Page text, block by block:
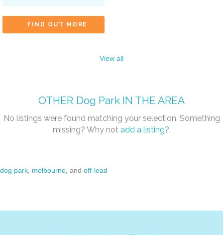
FIND OUT MORE
View all
OTHER Dog ParkIN THE AREA
No listings were found matching your selection. Something
missing? Why not add a listing?.
dog park melbourne , andoff-lead